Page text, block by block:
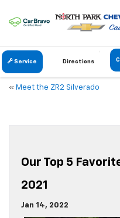
Service Directions
« Meet the ZR2 Silverado
Our Top 5
2021
Jan 14, 2022